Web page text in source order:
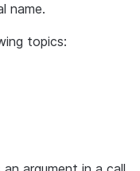
name.
topics: